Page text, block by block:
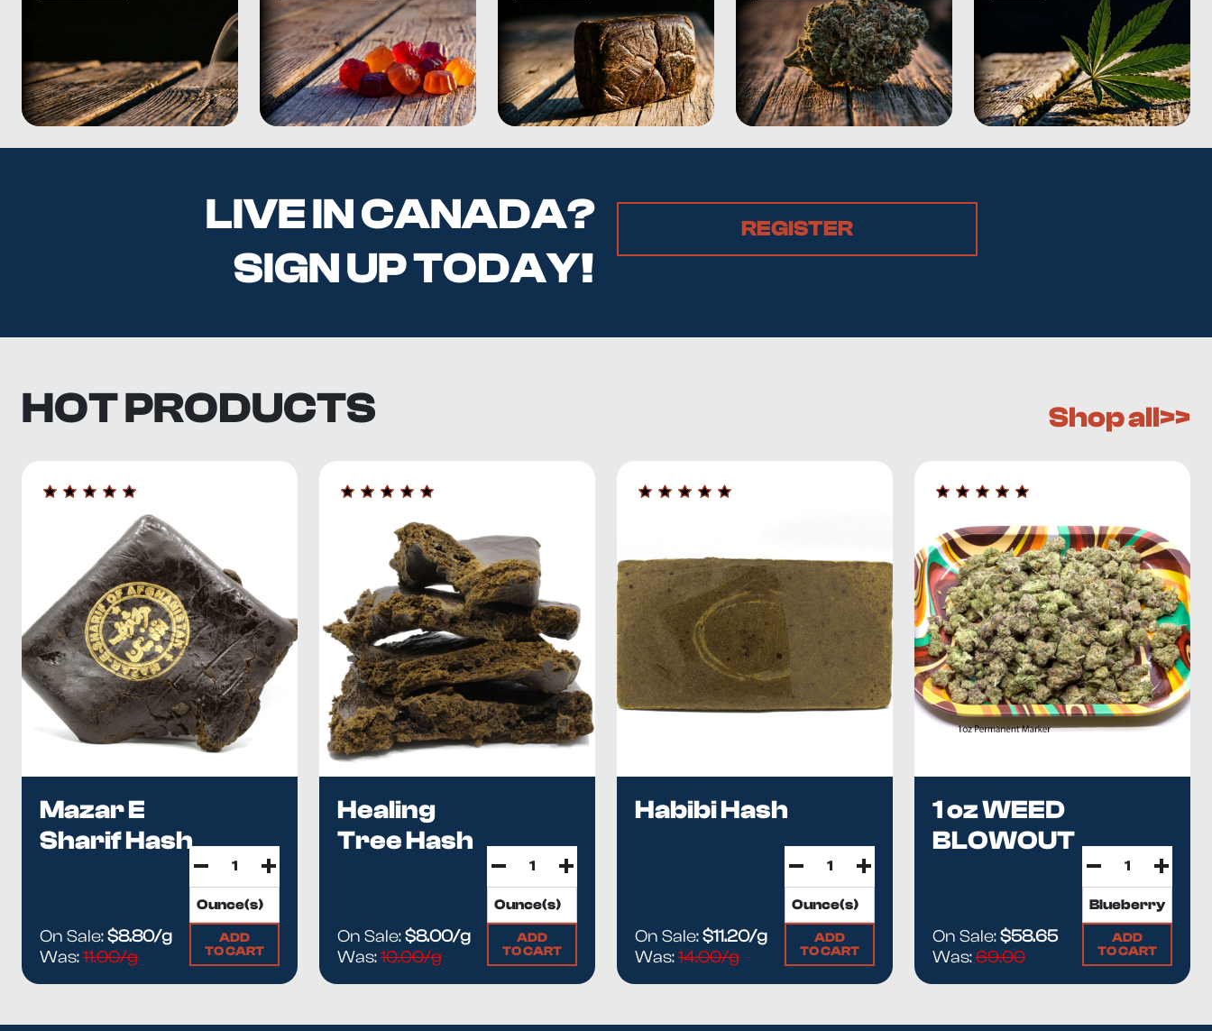
LIVE IN CANADA?
SIGN UP TODAY!
REGISTER
HOT PRODUCTS Shop all>>
Mazar E
Sharif Hash
On Sale:$8.80/g
Was:11.00/g
ADD
TO CART
Healing
Tree Hash
On Sale:$8.00/g
Was:10.00/g
ADD
TO CART
Habibi Hash
On Sale:$11.20/g
Was:14.00/g
ADD
TO CART
1 oz WEED
BLOWOUT
On Sale:$58.65
Was:69.00
ADD
TO CART